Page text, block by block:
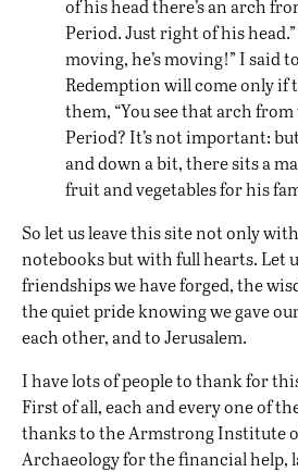
of his head there’s an arch
Period. Just right of his head.”
moving, he’s moving!” I said
Redemption will come only if
them, “You see that arch from
Period? It’s not important:
and down a bit, there sits a
fruit and vegetables for his
So let us leave this site not only
notebooks but with full hearts. Let
friendships we have forged, the
the quiet pride knowing we gave
each other, and to Jerusalem.
I have lots of people to thank for
First of all, each and every one of
thanks to the Armstrong Institute
Archaeology for the financial help,